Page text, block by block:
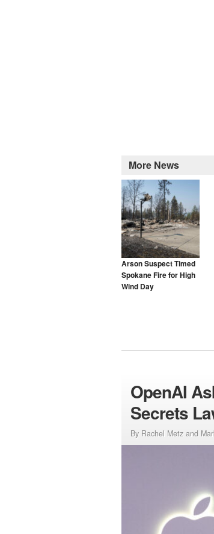
More News
Arson Suspect Timed
Spokane Fire for High
Wind Day
OpenAI
Secrets
By Rachel Metz and